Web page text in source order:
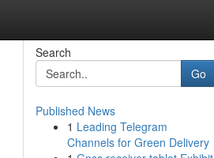
Search
Go
Published News
1 Leading Telegram
Channels for Green Delivery